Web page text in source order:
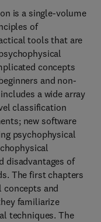
is a single-volume
of
tools that are
concepts
and non-
a wide array
classification
new software
psychophysical
disadvantages of
The first chapters
concepts and
familiarize
techniques. The